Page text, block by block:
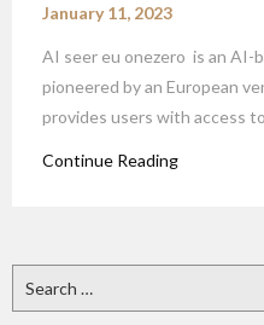
January 11, 2023
AI seer eu onezero is an AI-
pioneered by an European
provides users with access
Continue Reading
for: